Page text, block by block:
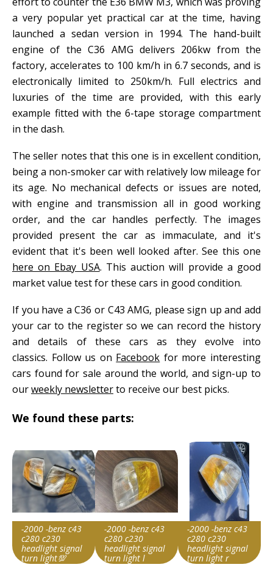
a very popular yet practical car at the time, having
launched a sedan version in 1994. The hand-built
engine of the C36 AMG delivers 206kw from the
factory, accelerates to 100 km/h in 6.7 seconds, and is
electronically limited to 250km/h. Full electrics and
luxuries of the time are provided, with this early
example fitted with the 6-tape storage compartment
in the dash.
The seller notes that this one is in excellent condition,
being a non-smoker car with relatively low mileage for
its age. No mechanical defects or issues are noted,
with engine and transmission all in good working
order, and the car handles perfectly. The images
provided present the car as immaculate, and it's
evident that it's been well looked after. See this one
here on Ebay USA. This auction will provide a good
market value test for these cars in good condition.
If you have a C36 or C43 AMG, please sign up and add
your car to the register so we can record the history
and details of these cars as they evolve into
classics. Follow us on Facebook for more interesting
cars found for sale around the world, and sign-up to
ourweekly newsletterto receive our best picks.
We found these parts:
-2000 -benz c43
c280 c230
headlight signal
turn light💯
-2000 -benz c43
c280 c230
headlight signal
turn light l
-2000 -benz c43
c280 c230
headlight signal
turn light r